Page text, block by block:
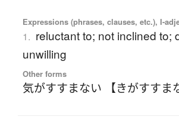
Expressions (phrases, clauses, etc.), I-
1. reluctant to; not inclined to;
unwilling
Other forms
気がすすまない 【きがすすま